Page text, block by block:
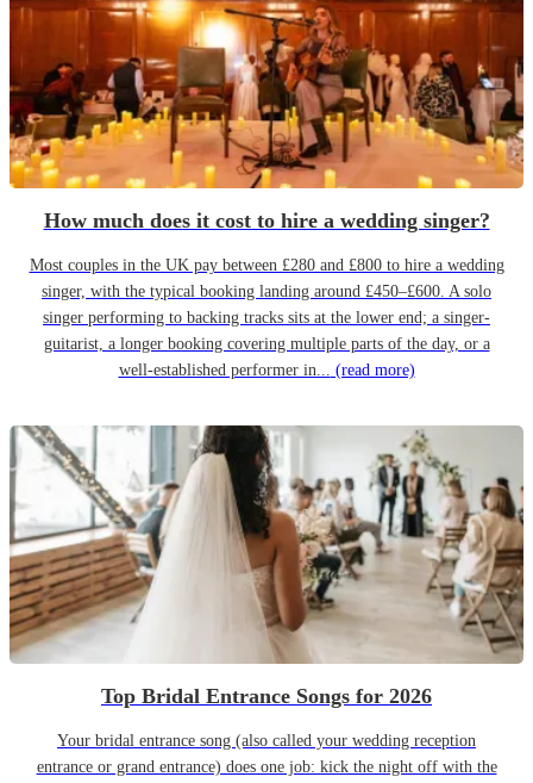
How much does it cost to hire a wedding singer?
Most couples in the UK pay between £280 and £800 to hire a wedding
singer, with the typical booking landing around £450–£600. A solo
singer performing to backing tracks sits at the lower end; a singer-
guitarist, a longer booking covering multiple parts of the day, or a
well-established performer in... (read more)
Top Bridal Entrance Songs for 2026
Your bridal entrance song (also called your wedding reception
entrance or grand entrance) does one job: kick the night off with the